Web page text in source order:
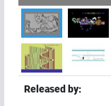
Released by: